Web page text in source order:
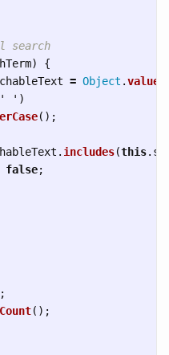
search
)
{
= Object .values
' ' )
();
. includes(this.
false;
();